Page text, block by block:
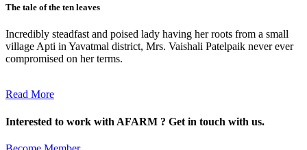
The tale of the ten leaves
Incredibly steadfast and poised lady having her roots from a small
village Apti in Yavatmal district, Mrs. Vaishali Patelpaik never ever
compromised on her terms.
Read More
Interested to work with AFARM ? Get in touch with us.